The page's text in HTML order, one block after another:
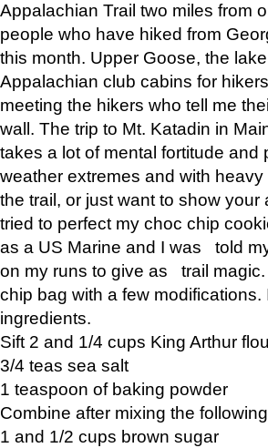
Appalachian Trail two miles from
people who have hiked from
this month. Upper Goose, the
Appalachian club cabins for
meeting the hikers who tell me
wall. The trip to Mt. Katadin in
takes a lot of mental fortitude
weather extremes and with
the trail, or just want to show
tried to perfect my choc chip
as a US Marine and I was told
on my runs to give as trail
chip bag with a few
ingredients.
Sift 2 and 1/4 cups King Arthur
3/4 teas sea salt
1 teaspoon of baking powder
Combine after mixing the
1 and 1/2 cups brown sugar